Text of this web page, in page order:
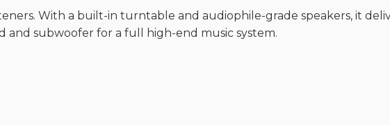
With a built-in turntable and audiophile-grade speakers, it
and subwoofer for a full high-end music system.